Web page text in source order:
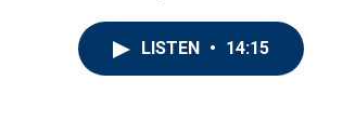
LISTEN • 14:15